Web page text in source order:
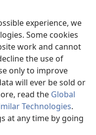
experience, we
Some cookies
work and cannot
the use of
only to improve
will ever be sold or
read the Global
Technologies.
at any time by going
Society of Pennsylvania.